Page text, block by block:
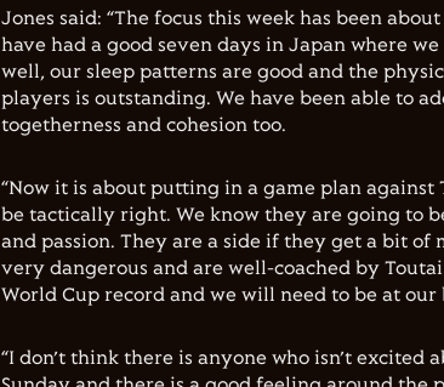
Jones said: “The focus this week has been
have had a good seven days in Japan where
well, our sleep patterns are good and the
players is outstanding. We have been able to
togetherness and cohesion too.
“Now it is about putting in a game plan
be tactically right. We know they are going to
and passion. They are a side if they get a bit of
very dangerous and are well-coached by
World Cup record and we will need to be at our
“I don’t think there is anyone who isn’t excited